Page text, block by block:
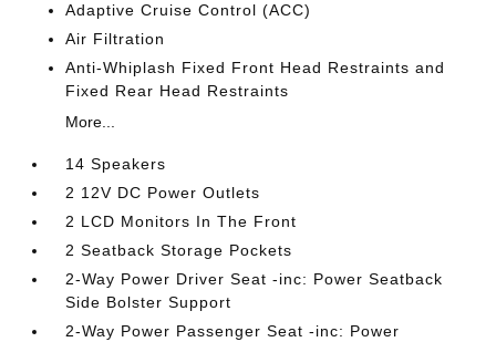
Adaptive Cruise Control (ACC)
Air Filtration
Anti-Whiplash Fixed Front Head Restraints and
Fixed Rear Head Restraints
More...
14 Speakers
2 12V DC Power Outlets
2 LCD Monitors In The Front
2 Seatback Storage Pockets
2-Way Power Driver Seat -inc: Power Seatback
Side Bolster Support
2-Way Power Passenger Seat -inc: Power